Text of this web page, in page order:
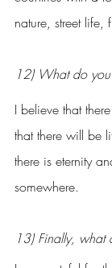
nature, street life,
12) What do
I believe that
that there will be
there is eternity
somewhere.
13) Finally, what